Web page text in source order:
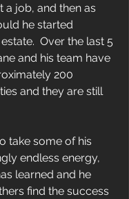
a job, and then as
he started
Over the last 5
and his team have
200
and they are still
take some of his
endless energy,
learned and he
find the success